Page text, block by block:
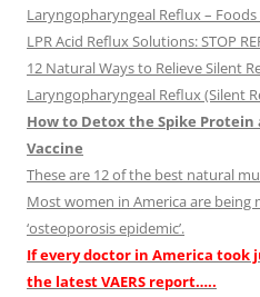
Laryngopharyngeal Reflux –
LPR Acid Reflux Solutions: STOP
12 Natural Ways to Relieve Silent
Laryngopharyngeal Reflux (Silent
How to Detox the Spike Protein
Vaccine
These are 12 of the best natural
Most women in America are
‘osteoporosis epidemic’.
If every doctor in America took
the latest VAERS report…..